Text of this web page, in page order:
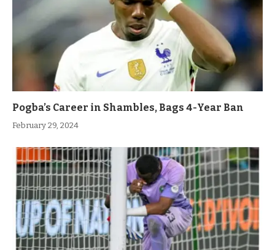
Pogba’s Career in Shambles, Bags 4-Year Ban
February 29, 2024